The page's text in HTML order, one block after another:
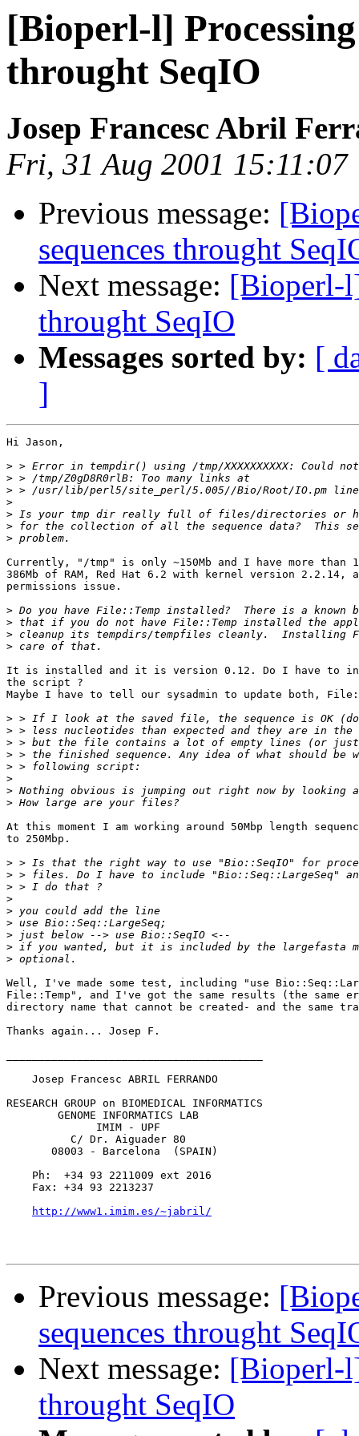
[Bioperl-l]
throught SeqIO
Josep Francesc Abril
Fri, 31 Aug 2001 15:11:07
Previous message:
sequences throught
Next message: [Bioperl-l]
throught SeqIO
Messages sorted by: [
]
Hi Jason,
>
>
>
>
>
>
>
Currently, "/tmp" is only ~150Mb and I have more than
386Mb of RAM, Red Hat 6.2 with kernel version
permissions issue.
>
>
>
>
It is installed and it is version 0.12. Do I have to
the script ?
Maybe I have to tell our sysadmin to update both,
>
>
>
>
>
>
>
>
At this moment I am working around 50Mbp length
to 250Mbp.
>
>
>
>
>
>
>
>
>
Well, I've made some test, including "use
File::Temp", and I've got the same results (the same
directory name that cannot be created- and the same
Thanks again... Josep F.
    Josep Francesc ABRIL FERRANDO
RESEARCH GROUP on BIOMEDICAL INFORMATICS
        GENOME INFORMATICS LAB
              IMIM - UPF
          C/ Dr. Aiguader 80
       08003 - Barcelona  (SPAIN)
    Ph:  +34 93 2211009 ext 2016
    Fax: +34 93 2213237
http://www1.imim.es/~jabril/
Previous message:
sequences throught
Next message: [Bioperl-l]
throught SeqIO